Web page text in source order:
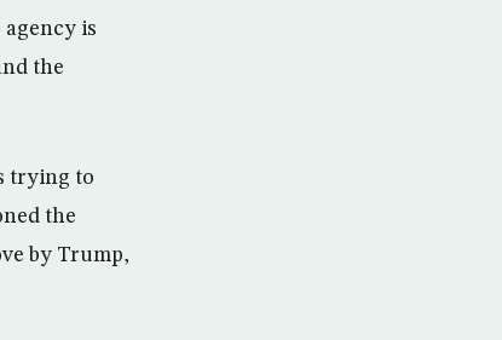
is
the
trying to
the
by Trump,